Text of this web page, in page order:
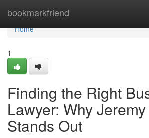
bookmarkfriend
Home
Home
1
Finding the Right
Lawyer: Why
Stands Out